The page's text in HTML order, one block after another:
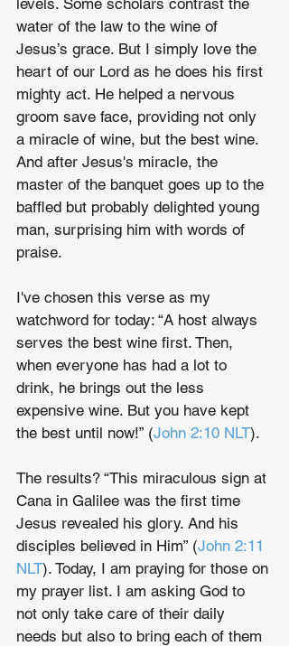
levels. Some scholars contrast the
water of the law to the wine of
Jesus’s grace. But I simply love the
heart of our Lord as he does his first
mighty act. He helped a nervous
groom save face, providing not only
a miracle of wine, but the best wine.
And after Jesus's miracle, the
master of the banquet goes up to the
baffled but probably delighted young
man, surprising him with words of
praise.
I've chosen this verse as my
watchword for today: “A host always
serves the best wine first. Then,
when everyone has had a lot to
drink, he brings out the less
expensive wine. But you have kept
the best until now!” (John 2:10 NLT).
The results? “This miraculous sign at
Cana in Galilee was the first time
Jesus revealed his glory. And his
disciples believed in Him” (John 2:11
NLT). Today, I am praying for those on
my prayer list. I am asking God to
not only take care of their daily
needs but also to bring each of them